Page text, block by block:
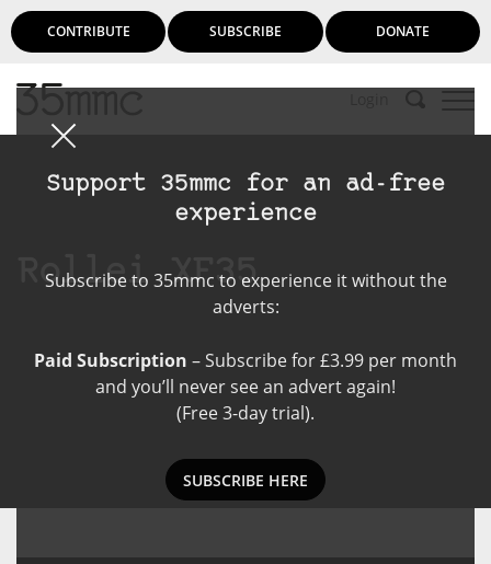
CONTRIBUTE SUBSCRIBE DONATE
Support 35mmc for an ad-free
experience
Subscribe to 35mmc to experience it without the
adverts:
Paid Subscription – Subscribe for £3.99 per month
and you’ll never see an advert again!
(Free 3-day trial).
SUBSCRIBE HERE
Rollei XF35